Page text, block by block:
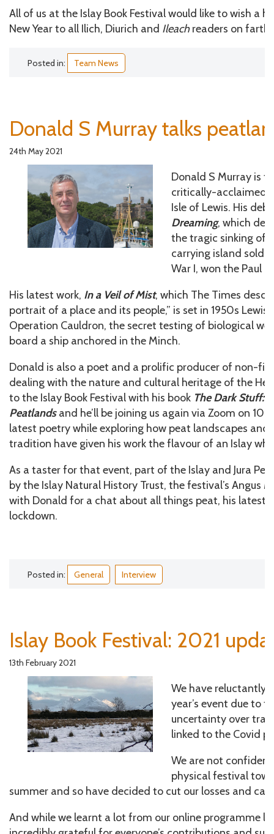
All of us at the Islay Book Festival would like to wish a
New Year to all Ilich, Diurich and Ileachreaders on
Posted in: Team News
Donald S Murray talks
24th May 2021
Donald S Murray is
critically-acclaimed
Isle of Lewis. His
Dreaming, which
the tragic sinking of
carrying island
War I, won the Paul
His latest work, In a Veil of Mist, which The Times
portrait of a place and its people,” is set in 1950s
Operation Cauldron, the secret testing of biological
board a ship anchored in the Minch.
Donald is also a poet and a prolific producer of non-
dealing with the nature and cultural heritage of the
to the Islay Book Festival with his book The Dark Stuff:
Peatlands and he’ll be joining us again via Zoom on 10
latest poetry while exploring how peat landscapes
tradition have given his work the flavour of an Islay
As a taster for that event, part of the Islay and Jura
by the Islay Natural History Trust, the festival’s Angus
with Donald for a chat about all things peat, his latest
lockdown.
Posted in: General Interview
Islay Book Festival: 2021
13th February 2021
We have reluctantly
year’s event due to
uncertainty over
linked to the Covid
We are not
physical festival
summer and so have decided to cut our losses and
And while we learnt a lot from our online programme